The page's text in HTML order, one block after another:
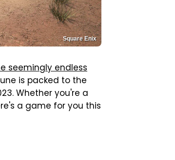
Square Enix
seemingly endless
is packed to the
Whether you're a
a game for you this